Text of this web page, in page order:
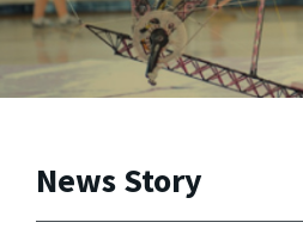
News Story